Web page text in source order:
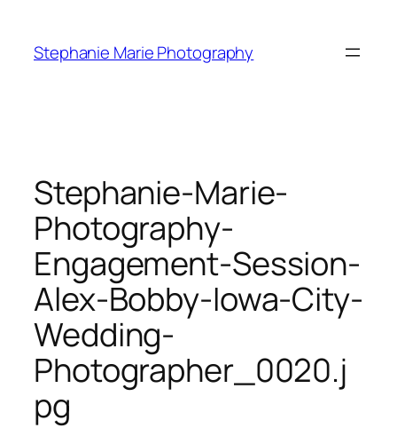
content
Stephanie Marie Photography
Stephanie-Marie-
Photography-
Engagement-Session-
Alex-Bobby-Iowa-City-
Wedding-
Photographer_0020.j
pg